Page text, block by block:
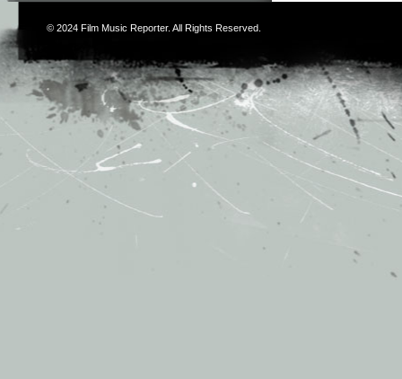
© 2024 Film Music Reporter. All Rights Reserved.